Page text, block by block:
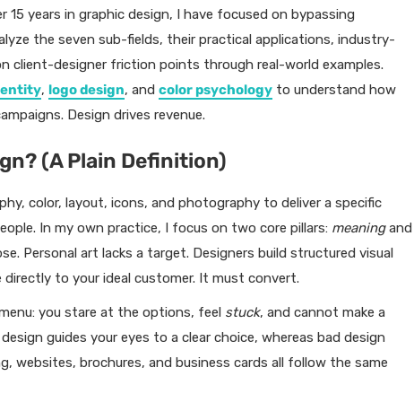
15 years in graphic design, I have focused on bypassing
the seven sub-fields, their practical applications, industry-
client-designer friction points through real-world examples.
, logo design, and color psychology to understand how
Design drives revenue.
(A Plain Definition)
color, layout, icons, and photography to deliver a specific
In my own practice, I focus on two core pillars: meaningand
Personal art lacks a target. Designers build structured visual
to your ideal customer. It must convert.
you stare at the options, feel stuck, and cannot make a
guides your eyes to a clear choice, whereas bad design
websites, brochures, and business cards all follow the same